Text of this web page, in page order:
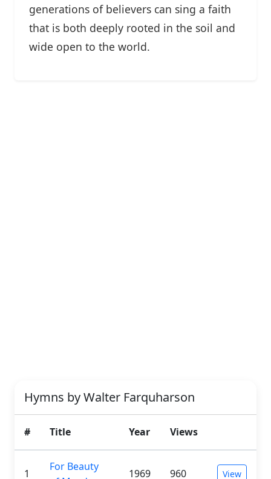
generations of believers can sing a faith
that is both deeply rooted in the soil and
wide open to the world.
Hymns by Walter Farquharson
# Title Year Views
1
For Beauty
1969 960 View